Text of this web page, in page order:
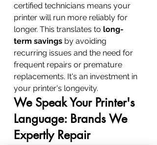
certified technicians means your
printer will run more reliably for
longer. This translates to long-
term savings by avoiding
recurring issues and the need for
frequent repairs or premature
replacements. It's an investment in
your printer's longevity.
We Speak Your Printer's
Language: Brands We
Expertly Repair